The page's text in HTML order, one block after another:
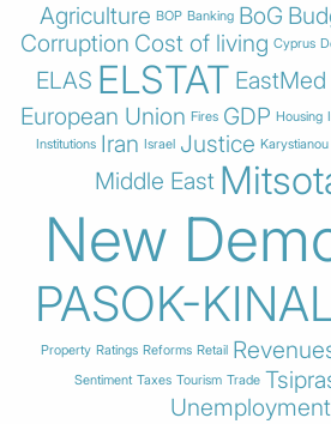
Agriculture BOP Banking BoG
Corruption Cost of living Cyprus
ELAS ELSTAT EastMed
European Union Fires GDP Housing
Institutions Iran Israel Justice Karystianou
Middle East
New
PASOK-
Property Ratings Reforms Retail
Sentiment Taxes Tourism Trade
Unemployment